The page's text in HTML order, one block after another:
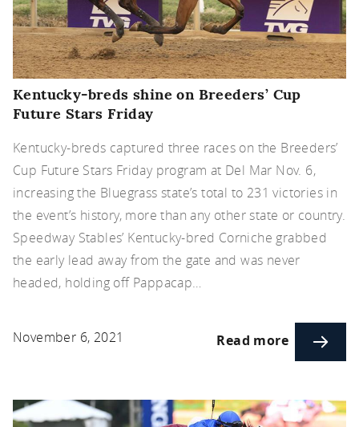
Kentucky-breds shine on Breeders’ Cup
Future Stars Friday
Kentucky-breds captured three races on the Breeders’
Cup Future Stars Friday program at Del Mar Nov. 6,
increasing the Bluegrass state’s total to 231 victories in
the event’s history, more than any other state or country.
Speedway Stables’ Kentucky-bred Corniche grabbed
the early lead away from the gate and was never
headed, holding off Pappacap…
Read more
November 6, 2021